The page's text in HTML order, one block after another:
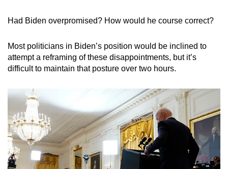
Had Biden overpromised? How would he course correct?
Most politicians in Biden’s position would be inclined to
attempt a reframing of these disappointments, but it’s
difficult to maintain that posture over two hours.
Contact